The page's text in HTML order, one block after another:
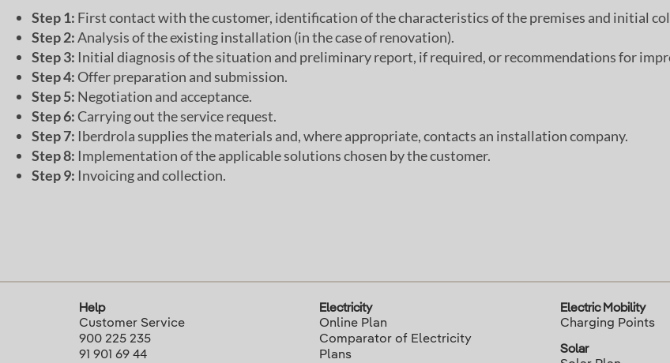
Step 1: First contact with the customer, identification of the characteristics of the premises and initial
Step 2:Analysis of the existing installation (in the case of renovation).
Step 3: Initial diagnosis of the situation and preliminary report, if required, or recommendations for
Step 4: Offer preparation and submission.
Step 5: Negotiation and acceptance.
Step 6:Carrying out the service request.
Step 7: Iberdrola supplies the materials and, where appropriate, contacts an installation company.
Step 8: Implementation of the applicable solutions chosen by the customer.
Step 9: Invoicing and collection.
Help
Customer Service
900 225 235
91 901 69 44
Electricity
Online Plan
Comparator of Electricity
Plans
Electric Mobility
Charging Points
Solar